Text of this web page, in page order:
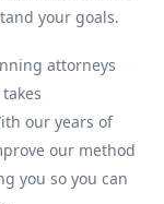
your goals.
attorneys
our years of
our method
you so you can